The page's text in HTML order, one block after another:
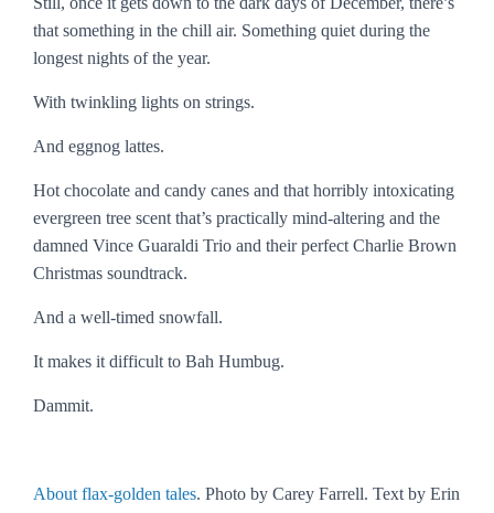
that something in the chill air. Something quiet during the
longest nights of the year.
With twinkling lights on strings.
And eggnog lattes.
Hot chocolate and candy canes and that horribly intoxicating
evergreen tree scent that’s practically mind-altering and the
damned Vince Guaraldi Trio and their perfect Charlie Brown
Christmas soundtrack.
And a well-timed snowfall.
It makes it difficult to Bah Humbug.
Dammit.
About flax-golden tales. Photo by Carey Farrell. Text by Erin